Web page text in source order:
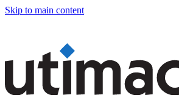
Skip to main content